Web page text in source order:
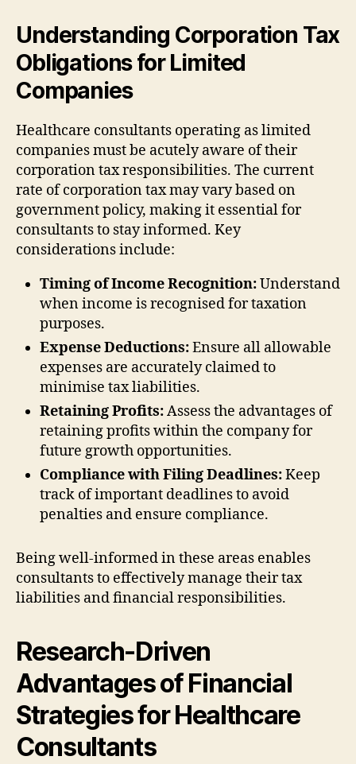
Understanding Corporation Tax
Obligations for Limited
Companies
Healthcare consultants operating as limited
companies must be acutely aware of their
corporation tax responsibilities. The current
rate of corporation tax may vary based on
government policy, making it essential for
consultants to stay informed. Key
considerations include:
Timing of Income Recognition:Understand
when income is recognised for taxation
purposes.
Expense Deductions:Ensure all allowable
expenses are accurately claimed to
minimise tax liabilities.
Retaining Profits:Assess the advantages of
retaining profits within the company for
future growth opportunities.
Compliance with Filing Deadlines:Keep
track of important deadlines to avoid
penalties and ensure compliance.
Being well-informed in these areas enables
consultants to effectively manage their tax
liabilities and financial responsibilities.
Research-Driven
Advantages of Financial
Strategies for Healthcare
Consultants